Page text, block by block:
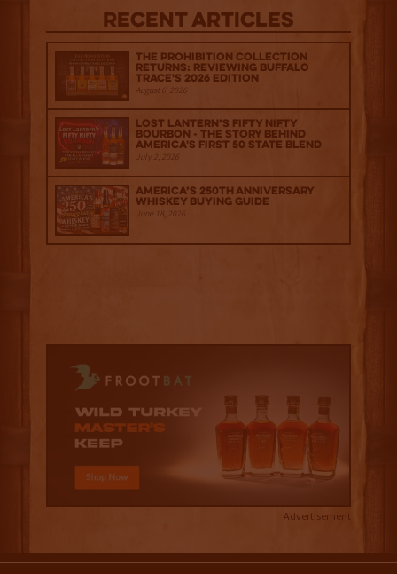
Recent Articles
The Prohibition Collection
Returns: Reviewing Buffalo
Trace's 2026 Edition
August 6, 2026
Lost Lantern’s Fifty Nifty
Bourbon - The Story Behind
America's First 50 State Blend
July 2, 2026
America’s 250th Anniversary
Whiskey Buying Guide
June 18, 2026
Advertisement